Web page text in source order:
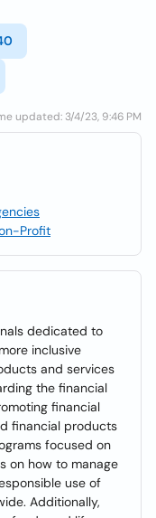
updated: 3/4/23, 9:46 PM
Profit
dedicated to
inclusive
and services
the financial
financial
financial products
focused on
on how to manage
use of
Additionally,